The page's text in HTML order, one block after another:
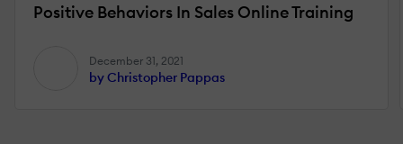
Positive Behaviors In Sales Online Training
December 31, 2021
by Christopher Pappas